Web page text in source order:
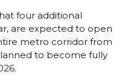
four additional
are expected to open
metro corridor from
to become fully